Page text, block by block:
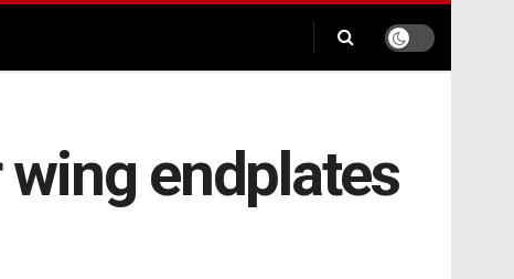
wing endplates